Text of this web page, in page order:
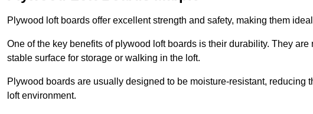
Plywood loft boards offer excellent strength and safety, making them
One of the key benefits of plywood loft boards is their durability. They
stable surface for storage or walking in the loft.
Plywood boards are usually designed to be moisture-resistant, reducing
loft environment.